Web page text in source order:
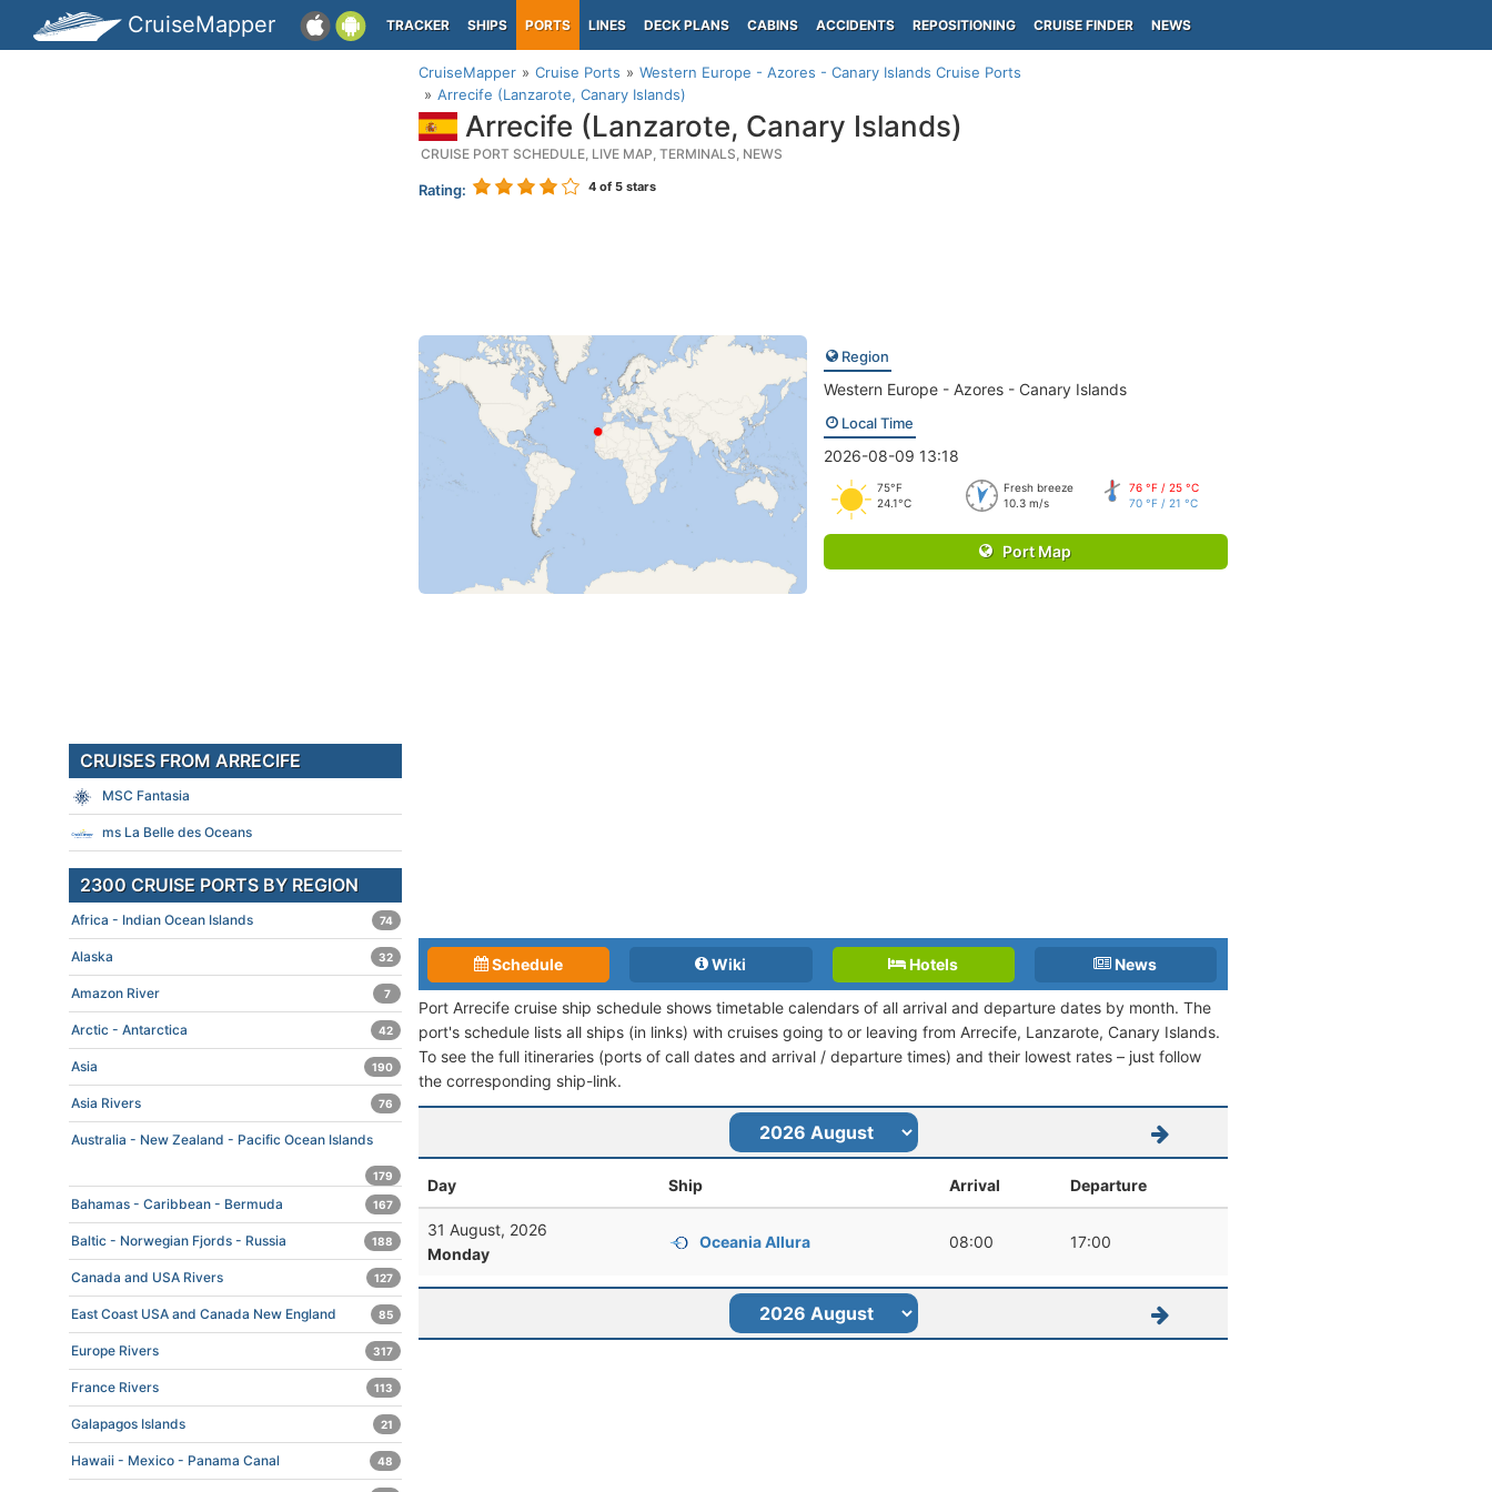
CruiseMapper TRACKER SHIPS PORTS LINES DECK PLANS CABINS ACCIDENTS REPOSITIONING CRUISE FINDER NEWS
CruiseMapper Cruise Ports
Western Europe - Azores - Canary Islands Cruise Ports
Arrecife (Lanzarote, Canary Islands)
Arrecife (Lanzarote, Canary Islands)
CRUISE PORT SCHEDULE, LIVE MAP, TERMINALS, NEWS
Rating: 4 of 5 stars
Region
Western Europe - Azores - Canary Islands
Local Time
2026-08-09 13:18
75°F
24.1°C
Fresh breeze
10.3 m/s
76 °F / 25 °C
70 °F / 21 °C
Port Map
Schedule Wiki Hotels News
Port Arrecife cruise ship schedule shows timetable calendars of all arrival and departure dates by month. The
port's schedule lists all ships (in links) with cruises going to or leaving from Arrecife, Lanzarote, Canary Islands.
To see the full itineraries (ports of call dates and arrival / departure times) and their lowest rates – just follow
the corresponding ship-link.
Day Ship Arrival Departure
31 August, 2026
Monday
Oceania Allura 08:00 17:00
CRUISES FROM ARRECIFE
MSC Fantasia
ms La Belle des Oceans
2300 CRUISE PORTS BY REGION
Africa - Indian Ocean Islands 74
Alaska 32
Amazon River 7
Arctic - Antarctica 42
Asia 190
Asia Rivers 76
Australia - New Zealand - Pacific Ocean Islands
179
Bahamas - Caribbean - Bermuda 167
Baltic - Norwegian Fjords - Russia 188
Canada and USA Rivers 127
East Coast USA and Canada New England 85
Europe Rivers 317
France Rivers 113
Galapagos Islands 21
Hawaii - Mexico - Panama Canal 48